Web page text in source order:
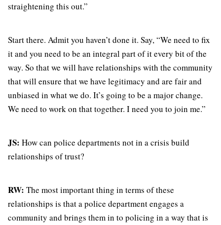
straightening this out.”
Start there. Admit you haven’t done it. Say, “We need to fix
it and you need to be an integral part of it every bit of the
way. So that we will have relationships with the community
that will ensure that we have legitimacy and are fair and
unbiased in what we do. It’s going to be a major change.
We need to work on that together. I need you to join me.”
JS: How can police departments not in a crisis build
relationships of trust?
RW: The most important thing in terms of these
relationships is that a police department engages a
community and brings them in to policing in a way that is